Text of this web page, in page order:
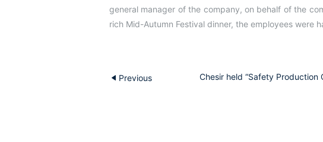
general manager of the company, on behalf of the
rich Mid-Autumn Festival dinner, the employees were
Previous Chesir held “Safety Production